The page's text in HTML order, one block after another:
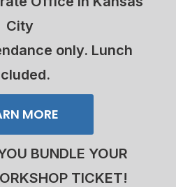
City
only. Lunch
MORE
BUNDLE YOUR
TICKET!